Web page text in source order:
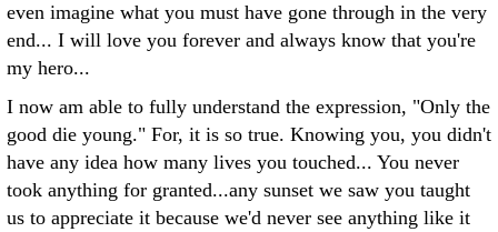
even imagine what you must have gone through in the very
end... I will love you forever and always know that you're
my hero...
I now am able to fully understand the expression, "Only the
good die young." For, it is so true. Knowing you, you didn't
have any idea how many lives you touched... You never
took anything for granted...any sunset we saw you taught
us to appreciate it because we'd never see anything like it